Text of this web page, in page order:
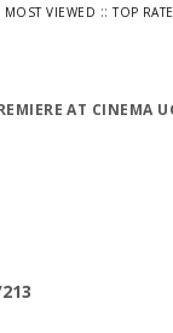
MOST VIEWED ::TOP
AT CINEMA